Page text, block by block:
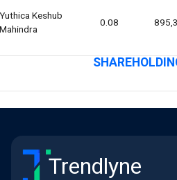
Yuthica Keshub
Mahindra
0.08
Trendlyne